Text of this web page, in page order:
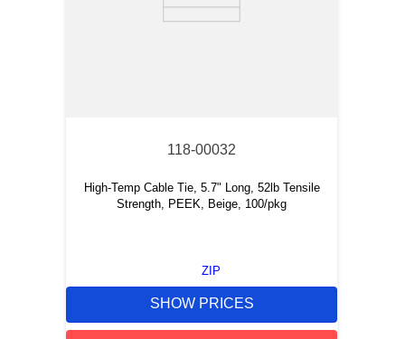
118-00032
High-Temp Cable Tie, 5.7" Long, 52lb Tensile
Strength, PEEK, Beige, 100/pkg
ZIP
SHOW PRICES